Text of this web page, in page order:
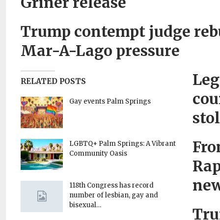
Trump contempt judge
Mar-A-Lago pressure
RELATED POSTS
Gay events Palm Springs
LGBTQ+ Palm Springs: A Vibrant
Community Oasis
118th Congress has record
number of lesbian, gay and
bisexual…